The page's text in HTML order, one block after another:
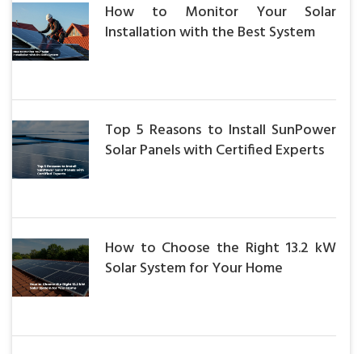
How to Monitor Your Solar
Installation with the Best System
Top 5 Reasons to Install SunPower
Solar Panels with Certified Experts
How to Choose the Right 13.2 kW
Solar System for Your Home